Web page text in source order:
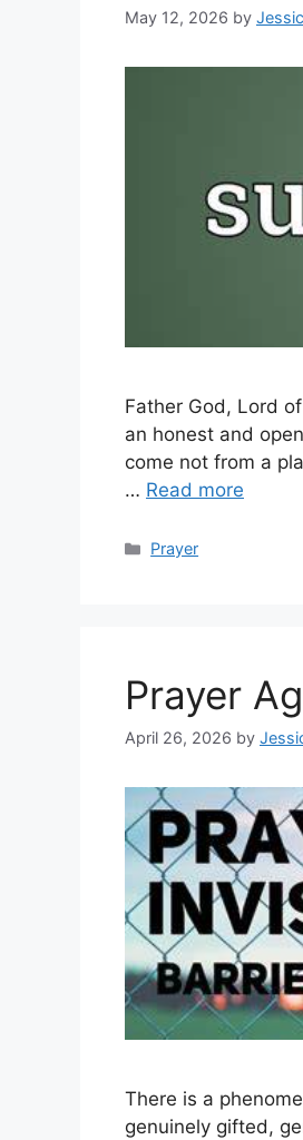
May 12, 2026 by
Father God, Lord
an honest and
come not from a
… Read more
Categories
Prayer
Prayer
April 26, 2026 by
There is a
genuinely gifted,